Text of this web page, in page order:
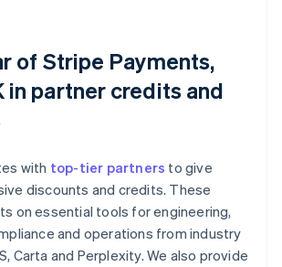
of Stripe Payments,
in partner credits and
with top-tier partners to give
discounts and credits. These
on essential tools for engineering,
and operations from industry
Carta and Perplexity. We also provide